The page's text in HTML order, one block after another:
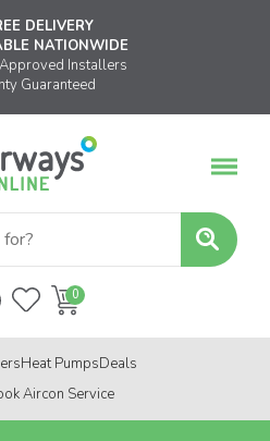
DELIVERY
NATIONWIDE
Installers
Guaranteed
Heat PumpsDeals
Aircon Service